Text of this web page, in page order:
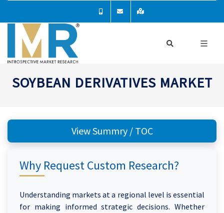
SOYBEAN DERIVATIVES MARKET
View Summry / TOC
Why Request Custom Research?
Understanding markets at a regional level is essential
for making informed strategic decisions. Whether